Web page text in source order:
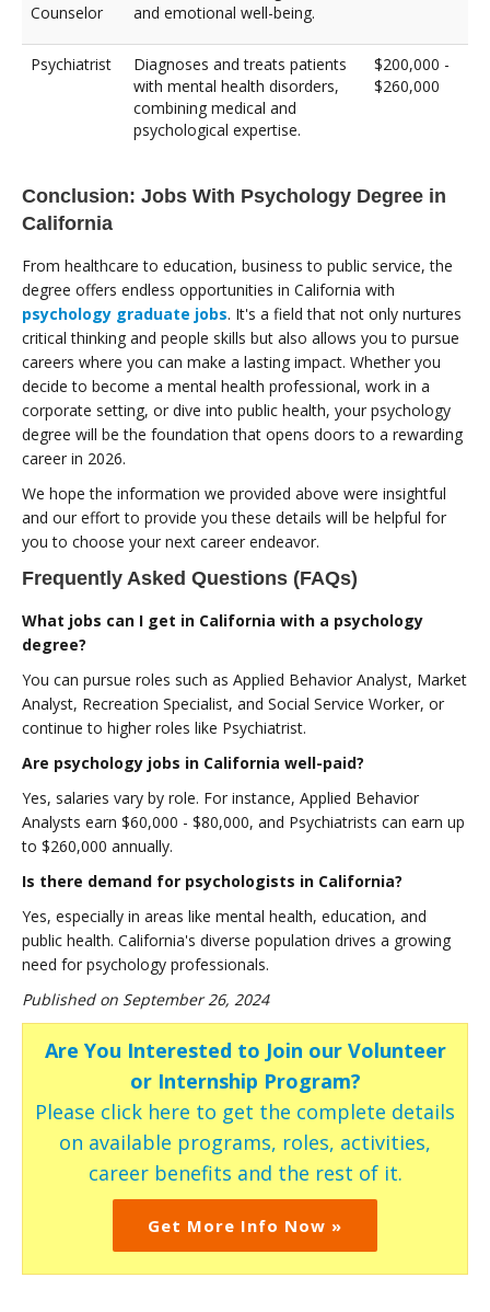
Counselor
and emotional well-being.
Psychiatrist
Diagnoses and treats patients
with mental health disorders,
combining medical and
psychological expertise.
$200,000 -
$260,000
Conclusion: Jobs With Psychology Degree in
California
From healthcare to education, business to public service, the
degree offers endless opportunities in California with
psychology graduate jobs. It's a field that not only nurtures
critical thinking and people skills but also allows you to pursue
careers where you can make a lasting impact. Whether you
decide to become a mental health professional, work in a
corporate setting, or dive into public health, your psychology
degree will be the foundation that opens doors to a rewarding
career in 2026.
We hope the information we provided above were insightful
and our effort to provide you these details will be helpful for
you to choose your next career endeavor.
Frequently Asked Questions (FAQs)
What jobs can I get in California with a psychology
degree?
You can pursue roles such as Applied Behavior Analyst, Market
Analyst, Recreation Specialist, and Social Service Worker, or
continue to higher roles like Psychiatrist.
Are psychology jobs in California well-paid?
Yes, salaries vary by role. For instance, Applied Behavior
Analysts earn $60,000 - $80,000, and Psychiatrists can earn up
to $260,000 annually.
Is there demand for psychologists in California?
Yes, especially in areas like mental health, education, and
public health. California's diverse population drives a growing
need for psychology professionals.
Published on September 26, 2024
Are You Interested to Join our Volunteer
or Internship Program?
Please click here to get the complete details
on available programs, roles, activities,
career benefits and the rest of it.
Get More Info Now »